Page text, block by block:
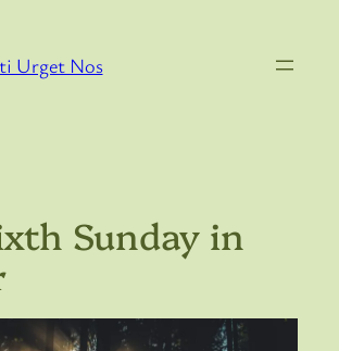
Urget Nos
Sunday in